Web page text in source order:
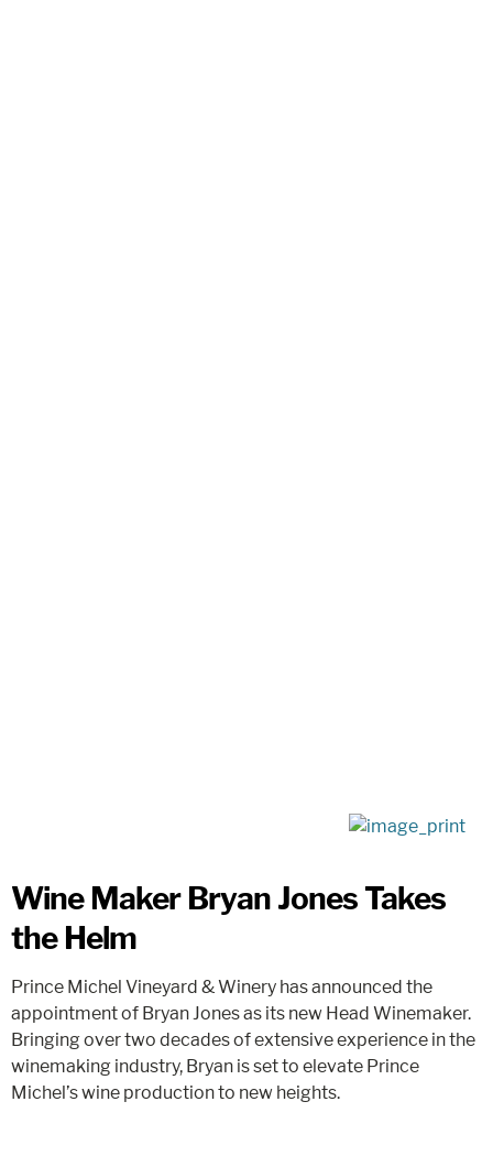
Wine Maker Bryan Jones Takes
the Helm
Prince Michel Vineyard & Winery has announced the
appointment of Bryan Jones as its new Head Winemaker.
Bringing over two decades of extensive experience in the
winemaking industry, Bryan is set to elevate Prince
Michel’s wine production to new heights.